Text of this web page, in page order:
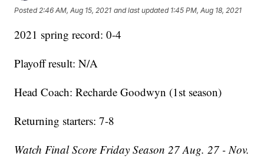
Posted 2:46 AM, Aug 15, 2021 and last updated 1:45 PM, Aug 18, 2021
2021 spring record: 0-4
Playoff result: N/A
Head Coach: Recharde Goodwyn (1st season)
Returning starters: 7-8
Watch Final Score Friday Season 27 Aug. 27 - Nov.